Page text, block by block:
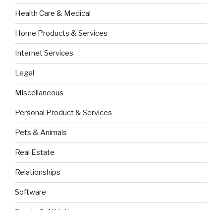
Health Care & Medical
Home Products & Services
Internet Services
Legal
Miscellaneous
Personal Product & Services
Pets & Animals
Real Estate
Relationships
Software